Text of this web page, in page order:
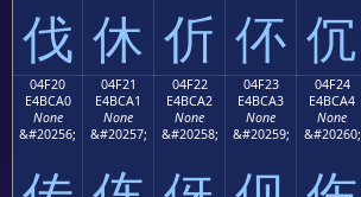
伐 休 伒 伓 伔
04F20
E4BCA0
None
&#20256;
04F21
E4BCA1
None
&#20257;
04F22
E4BCA2
None
&#20258;
04F23
E4BCA3
None
&#20259;
04F24
E4BCA4
None
&#20260;